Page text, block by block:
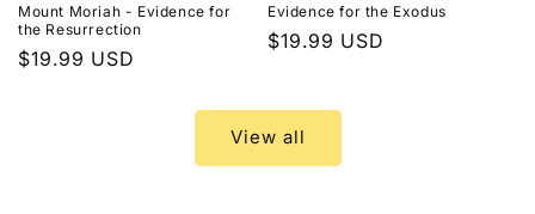
Mount Moriah - Evidence for
the Resurrection
Regular
$19.99 USD
Evidence for the Exodus
Regular
$19.99 USD
View all